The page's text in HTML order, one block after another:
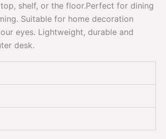
shelf, or the floor.Perfect for dining
Suitable for home decoration
eyes. Lightweight, durable and
desk.